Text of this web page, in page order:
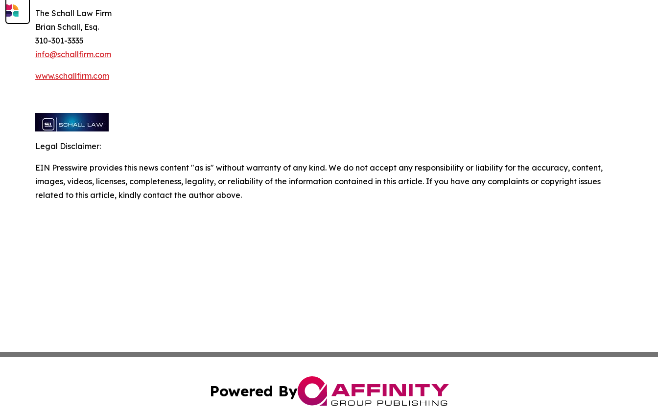
The Schall Law Firm
Brian Schall, Esq.
310-301-3335
info@schallfirm.com
www.schallfirm.com
Legal Disclaimer:
EIN Presswire provides this news content "as is" without warranty of any kind. We do not accept any responsibility or liability for the accuracy, content,
images, videos, licenses, completeness, legality, or reliability of the information contained in this article. If you have any complaints or copyright issues
related to this article, kindly contact the author above.
Powered By